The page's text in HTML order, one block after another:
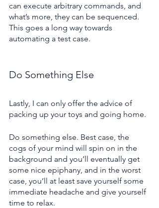
can execute arbitrary commands, and
what’s more, they can be sequenced.
This goes a long way towards
automating a test case.
Do Something Else
Lastly, I can only offer the advice of
packing up your toys and going home.
Do something else. Best case, the
cogs of your mind will spin on in the
background and you’ll eventually get
some nice epiphany, and in the worst
case, you’ll at least save yourself some
immediate headache and give yourself
time to relax.